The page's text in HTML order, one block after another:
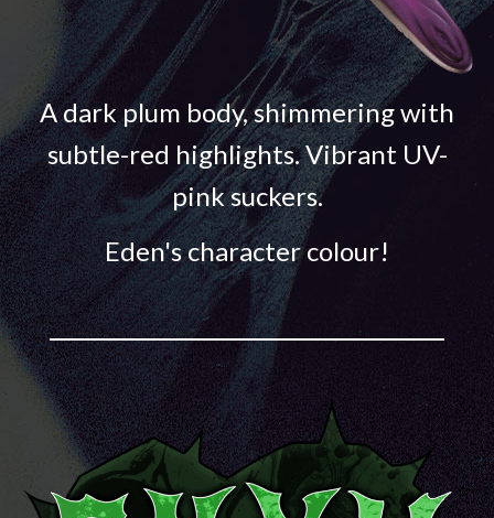
A dark plum body, shimmering with
subtle-red highlights. Vibrant UV-
pink suckers.
Eden's character colour!